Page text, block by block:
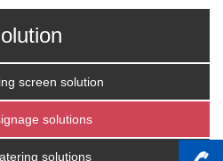
screen solution
solutions
solutions